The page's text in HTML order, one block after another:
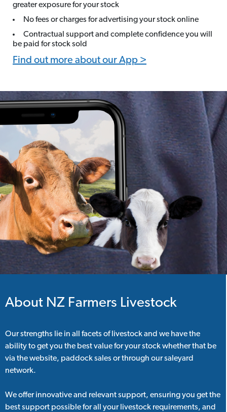
greater exposure for your stock
No fees or charges for advertising your stock online
Contractual support and complete confidence you will
be paid for stock sold
Find out more about our App >
About NZ Farmers Livestock
Our strengths lie in all facets of livestock and we have the
ability to get you the best value for your stock whether that be
via the website, paddock sales or through our saleyard
network.
We offer innovative and relevant support, ensuring you get the
best support possible for all your livestock requirements, and